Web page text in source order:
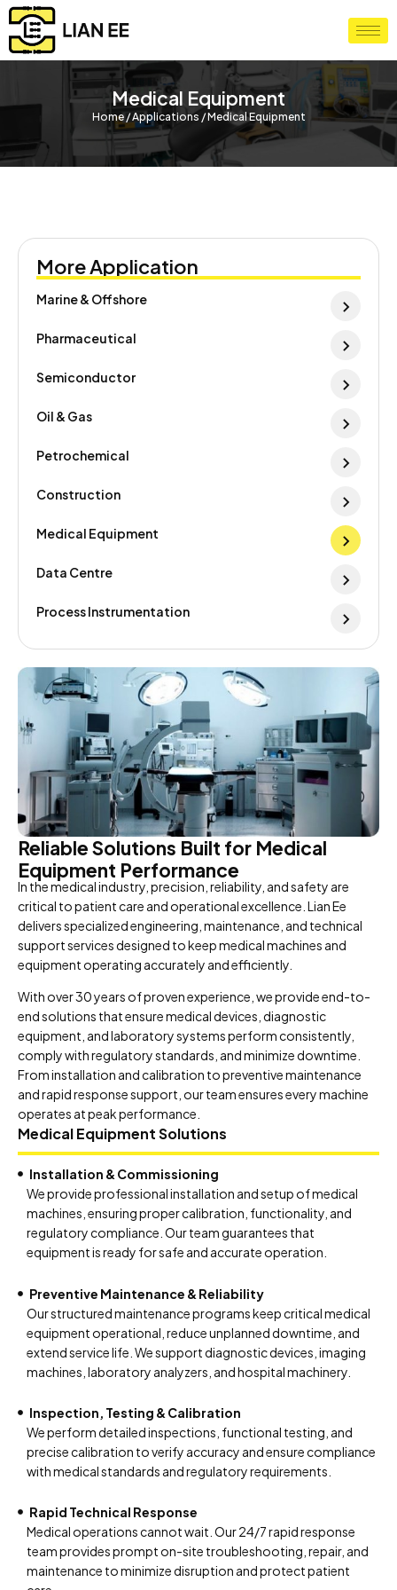
Medical Equipment
Home / Applications / Medical Equipment
More Application
Marine & Offshore
Pharmaceutical
Semiconductor
Oil & Gas
Petrochemical
Construction
Medical Equipment
Data Centre
Process Instrumentation
Reliable Solutions Built for Medical
Equipment Performance
In the medical industry, precision, reliability, and safety are
critical to patient care and operational excellence. Lian Ee
delivers specialized engineering, maintenance, and technical
support services designed to keep medical machines and
equipment operating accurately and efficiently.
With over 30 years of proven experience, we provide end-to-
end solutions that ensure medical devices, diagnostic
equipment, and laboratory systems perform consistently,
comply with regulatory standards, and minimize downtime.
From installation and calibration to preventive maintenance
and rapid response support, our team ensures every machine
operates at peak performance.
Medical Equipment Solutions
Installation & Commissioning
We provide professional installation and setup of medical
machines, ensuring proper calibration, functionality, and
regulatory compliance. Our team guarantees that
equipment is ready for safe and accurate operation.
Preventive Maintenance & Reliability
Our structured maintenance programs keep critical medical
equipment operational, reduce unplanned downtime, and
extend service life. We support diagnostic devices, imaging
machines, laboratory analyzers, and hospital machinery.
Inspection, Testing & Calibration
We perform detailed inspections, functional testing, and
precise calibration to verify accuracy and ensure compliance
with medical standards and regulatory requirements.
Rapid Technical Response
Medical operations cannot wait. Our 24/7 rapid response
team provides prompt on-site troubleshooting, repair, and
maintenance to minimize disruption and protect patient